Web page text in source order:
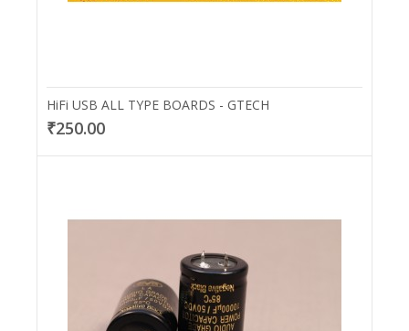
HiFi USB ALL TYPE BOARDS - GTECH
₹250.00